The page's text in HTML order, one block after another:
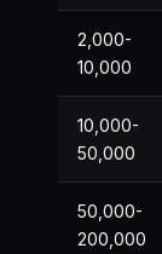
2,000-
10,000
10,000-
50,000
50,000-
200,000